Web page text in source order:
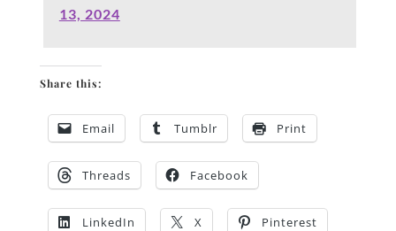
13, 2024
Share this:
Email Tumblr Print
Threads Facebook
LinkedIn X Pinterest